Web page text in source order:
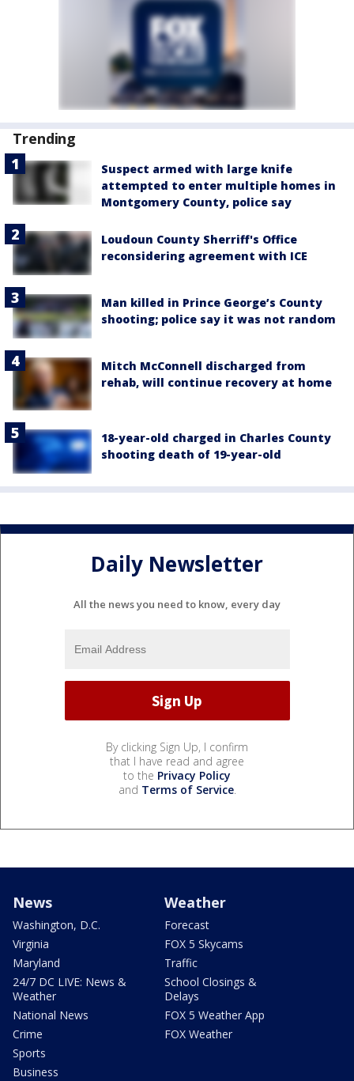
Trending
Suspect armed with large knife
attempted to enter multiple homes in
Montgomery County, police say
Loudoun County Sherriff's Office
reconsidering agreement with ICE
Man killed in Prince George’s County
shooting; police say it was not random
Mitch McConnell discharged from
rehab, will continue recovery at home
18-year-old charged in Charles County
shooting death of 19-year-old
Daily Newsletter
All the news you need to know, every day
By clicking Sign Up, I confirm
that I have read and agree
to the Privacy Policy
and Terms of Service.
News
Washington, D.C.
Virginia
Maryland
24/7 DC LIVE: News &
Weather
National News
Crime
Sports
Business
Weather
Forecast
FOX 5 Skycams
Traffic
School Closings &
Delays
FOX 5 Weather App
FOX Weather